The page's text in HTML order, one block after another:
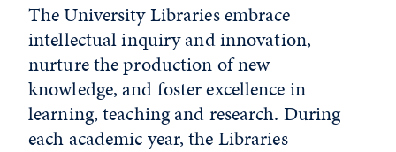
The University Libraries embrace
intellectual inquiry and innovation,
nurture the production of new
knowledge, and foster excellence in
learning, teaching and research. During
each academic year, the Libraries